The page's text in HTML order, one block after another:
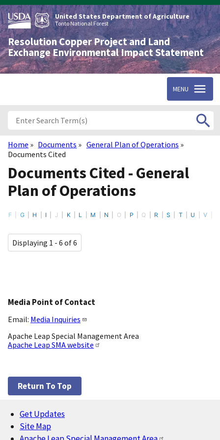
Skip
to
main
content
United States Department of Agriculture
Tonto National Forest
Resolution Copper Project and Land
Exchange Environmental Impact Statement
MENU
Breadcrumb
Home Documents
General Plan of Operations
Documents Cited
Documents Cited - General
Plan of Operations
F G H I J K L M N O P Q R S T U V
Displaying 1 - 6 of 6
Media Point of Contact
Email: Media Inquiries
Apache Leap Special Management Area
Apache Leap SMA website
Return To Top
Footer
Get Updates
Site Map